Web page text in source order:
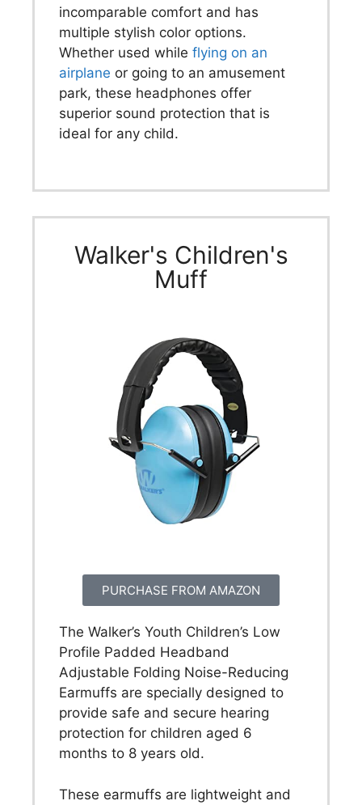
incomparable comfort and has
multiple stylish color options.
Whether used while flying on an
airplane or going to an amusement
park, these headphones offer
superior sound protection that is
ideal for any child.
Walker's Children's
Muff
PURCHASE FROM AMAZON
The Walker’s Youth Children’s Low
Profile Padded Headband
Adjustable Folding Noise-Reducing
Earmuffs are specially designed to
provide safe and secure hearing
protection for children aged 6
months to 8 years old.
These earmuffs are lightweight and